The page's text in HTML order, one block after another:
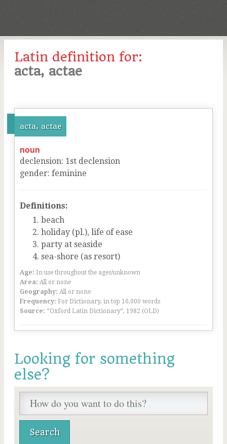
Latin definition for:
acta, actae
acta, actae
noun
declension: 1st declension
gender: feminine
Definitions:
beach
holiday (pl.), life of ease
party at seaside
sea-shore (as resort)
Age: In use throughout the ages/unknown
Area: All or none
Geography: All or none
Frequency: For Dictionary, in top 10,000 words
Source: “Oxford Latin Dictionary”, 1982 (OLD)
Looking for something
else?